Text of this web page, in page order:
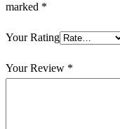
marked *
Your Rating
Your Review *